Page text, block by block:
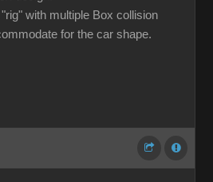
with multiple Box collision
for the car shape.